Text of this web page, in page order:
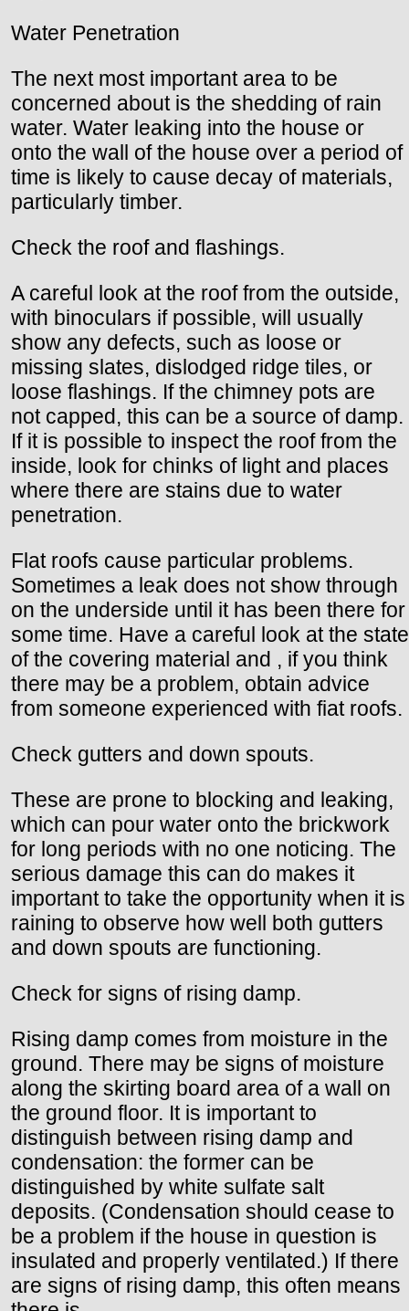
Water Penetration
The next most important area to be
concerned about is the shedding of rain
water. Water leaking into the house or
onto the wall of the house over a period of
time is likely to cause decay of materials,
particularly timber.
Check the roof and flashings.
A careful look at the roof from the outside,
with binoculars if possible, will usually
show any defects, such as loose or
missing slates, dislodged ridge tiles, or
loose flashings. If the chimney pots are
not capped, this can be a source of damp.
If it is possible to inspect the roof from the
inside, look for chinks of light and places
where there are stains due to water
penetration.
Flat roofs cause particular problems.
Sometimes a leak does not show through
on the underside until it has been there for
some time. Have a careful look at the state
of the covering material and , if you think
there may be a problem, obtain advice
from someone experienced with fiat roofs.
Check gutters and down spouts.
These are prone to blocking and leaking,
which can pour water onto the brickwork
for long periods with no one noticing. The
serious damage this can do makes it
important to take the opportunity when it is
raining to observe how well both gutters
and down spouts are functioning.
Check for signs of rising damp.
Rising damp comes from moisture in the
ground. There may be signs of moisture
along the skirting board area of a wall on
the ground floor. It is important to
distinguish between rising damp and
condensation: the former can be
distinguished by white sulfate salt
deposits. (Condensation should cease to
be a problem if the house in question is
insulated and properly ventilated.) If there
are signs of rising damp, this often means